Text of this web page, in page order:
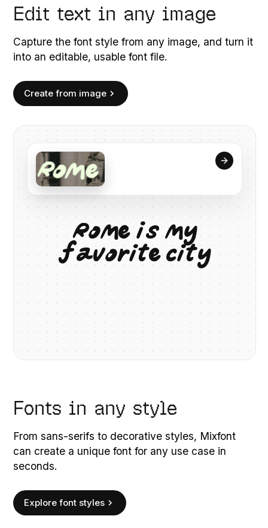
Edit text in any image
Capture the font style from any image, and turn it
into an editable, usable font file.
Create from image
Rome is my
favorite city
Fonts in any style
From sans-serifs to decorative styles, Mixfont
can create a unique font for any use case in
seconds.
Explore font styles